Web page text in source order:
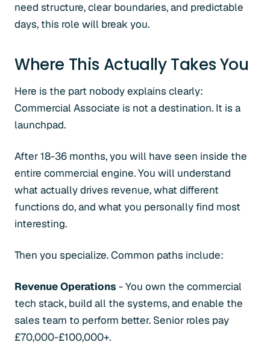
need structure, clear boundaries, and predictable
days, this role will break you.
Where This Actually Takes You
Here is the part nobody explains clearly:
Commercial Associate is not a destination. It is a
launchpad.
After 18-36 months, you will have seen inside the
entire commercial engine. You will understand
what actually drives revenue, what different
functions do, and what you personally find most
interesting.
Then you specialize. Common paths include:
Revenue Operations - You own the commercial
tech stack, build all the systems, and enable the
sales team to perform better. Senior roles pay
£70,000-£100,000+.